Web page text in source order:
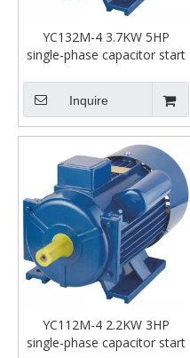
YC132M-4 3.7KW 5HP
single-phase capacitor start
Inquire
YC112M-4 2.2KW 3HP
single-phase capacitor start